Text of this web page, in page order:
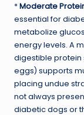
*Moderate
essential for
metabolize
energy levels. A
digestible protein
eggs) supports
placing undue
not always
diabetic dogs or